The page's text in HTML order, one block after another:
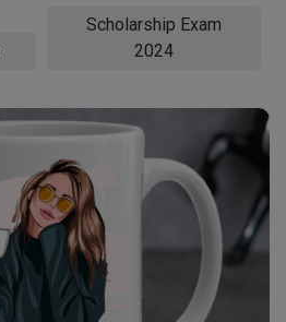
Scholarship Exam
2024